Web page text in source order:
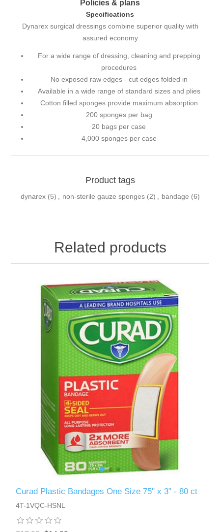
Policies & plans
Specifications
Dynarex surgical dressings combine superior quality with
assured economy
For a wide range of dressing, cleaning and prepping
procedures
No exposed raw edges - cut edges folded in
Available in a wide range of standard sizes and plies
Cotton filled sponges provide maximum absorption
200 sponges per bag
20 bags per case
4,000 sponges per case
Product tags
dynarex (5) non-sterile gauze sponges (2) bandage (6)
Related products
Curad Plastic Bandages One Size 75" x 3" - 80 ct
4T-1VQC-HSNL